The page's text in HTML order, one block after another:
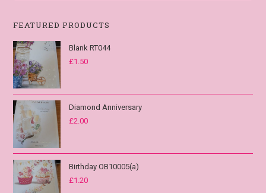
FEATURED PRODUCTS
Blank RT044
£1.50
Diamond Anniversary
£2.00
Birthday OB10005(a)
£1.20